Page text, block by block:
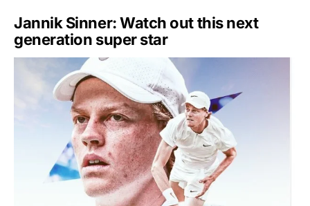
Jannik Sinner: Watch out this next
generation super star